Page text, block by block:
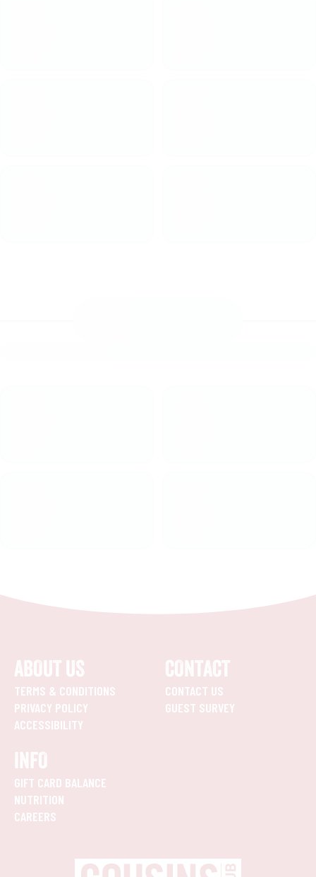
ABOUT US
TERMS & CONDITIONS
PRIVACY POLICY
ACCESSIBILITY
CONTACT
CONTACT US
GUEST SURVEY
INFO
GIFT CARD BALANCE
NUTRITION
CAREERS